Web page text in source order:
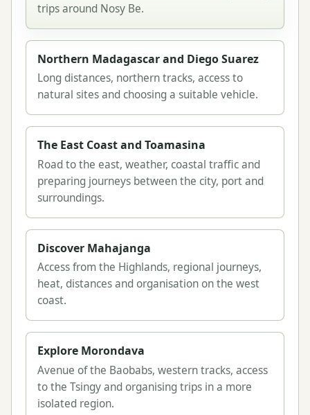
trips around Nosy Be.
Northern Madagascar and Diego Suarez
Long distances, northern tracks, access to
natural sites and choosing a suitable vehicle.
The East Coast and Toamasina
Road to the east, weather, coastal traffic and
preparing journeys between the city, port and
surroundings.
Discover Mahajanga
Access from the Highlands, regional journeys,
heat, distances and organisation on the west
coast.
Explore Morondava
Avenue of the Baobabs, western tracks, access
to the Tsingy and organising trips in a more
isolated region.